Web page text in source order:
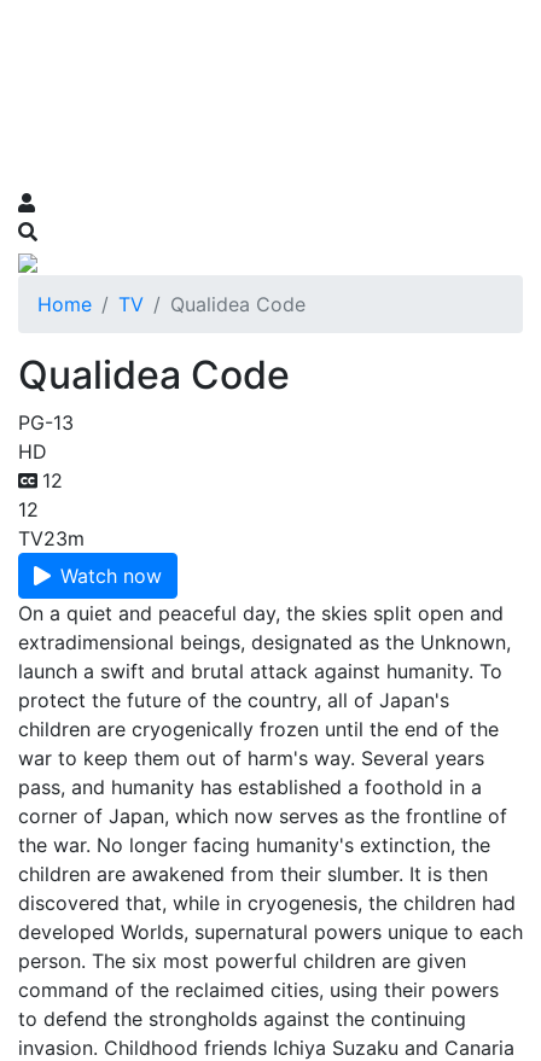
Home TV Qualidea Code
Qualidea Code
PG-13
HD
12
12
TV23m
Watch now
On a quiet and peaceful day, the skies split open and
extradimensional beings, designated as the Unknown,
launch a swift and brutal attack against humanity. To
protect the future of the country, all of Japan's
children are cryogenically frozen until the end of the
war to keep them out of harm's way. Several years
pass, and humanity has established a foothold in a
corner of Japan, which now serves as the frontline of
the war. No longer facing humanity's extinction, the
children are awakened from their slumber. It is then
discovered that, while in cryogenesis, the children had
developed Worlds, supernatural powers unique to each
person. The six most powerful children are given
command of the reclaimed cities, using their powers
to defend the strongholds against the continuing
invasion. Childhood friends Ichiya Suzaku and Canaria